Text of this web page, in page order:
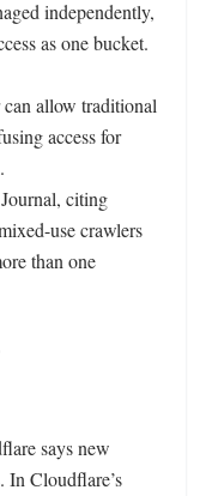
independently,
as one bucket.
allow traditional
access for
citing
use crawlers
than one
says new
In Cloudflare’s